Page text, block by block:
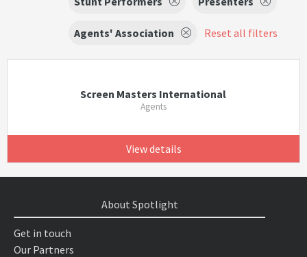
Agents' Association Reset all filters
Screen Masters International
Agents
View details
About Spotlight
Get in touch
Our Partners